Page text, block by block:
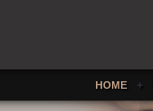
HOME +